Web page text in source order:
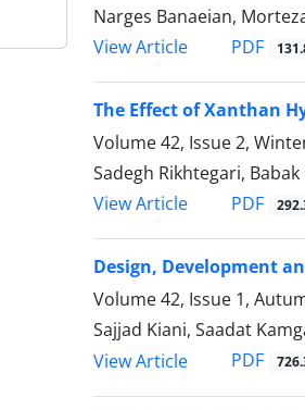
Narges Banaeian,
View Article
PDF
The Effect of Xanthan
Volume 42, Issue 2,
Sadegh Rikhtegari,
View Article
PDF
Design, Development
Volume 42, Issue 1,
Sajjad Kiani, Saadat
View Article
PDF